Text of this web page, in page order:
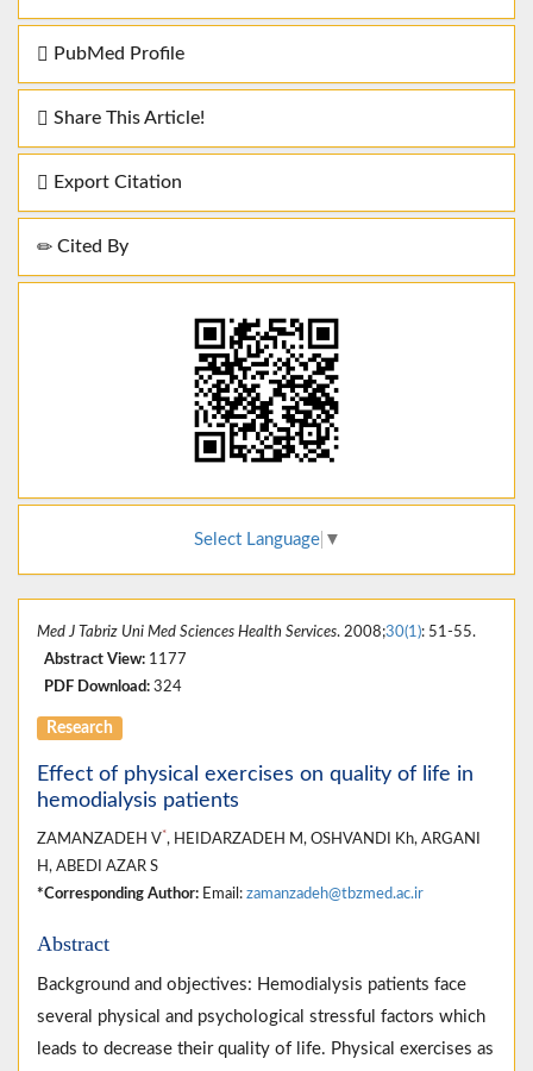
PubMed Profile
Share This Article!
Export Citation
Cited By
Select Language ▼
Med J Tabriz Uni Med Sciences Health Services. 2008;30(1): 51-55.
Abstract View: 1177
PDF Download: 324
Research
Effect of physical exercises on quality of life in
hemodialysis patients
ZAMANZADEH V *, HEIDARZADEH M, OSHVANDI Kh, ARGANI
H, ABEDI AZAR S
*Corresponding Author: Email: zamanzadeh@tbzmed.ac.ir
Abstract
Background and objectives: Hemodialysis patients face
several physical and psychological stressful factors which
leads to decrease their quality of life. Physical exercises as